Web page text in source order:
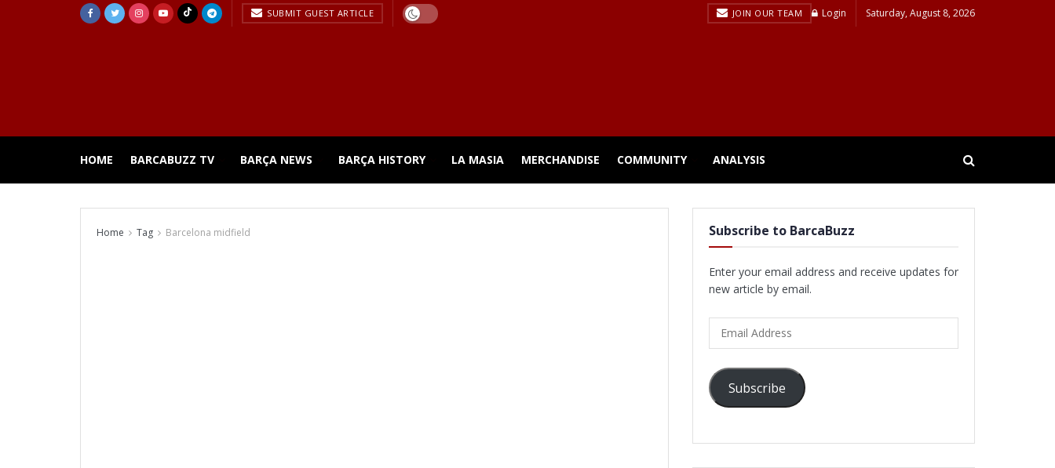
SUBMIT GUEST ARTICLE JOIN OUR TEAM Login Saturday, August 8, 2026
HOME BARCABUZZ TV BARÇA NEWS BARÇA HISTORY LA MASIA MERCHANDISE COMMUNITY ANALYSIS
Home Tag Barcelona midfield Subscribe to BarcaBuzz
Enter your email address and receive updates for
new article by email.
Address
Subscribe